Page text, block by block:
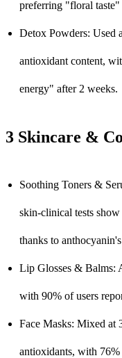
preferring "floral taste"
Detox Powders: Used
antioxidant content,
energy" after 2 weeks.
3 Skincare &
Soothing Toners &
skin-clinical tests
thanks to
Lip Glosses & Balms:
with 90% of users
Face Masks: Mixed at
antioxidants, with